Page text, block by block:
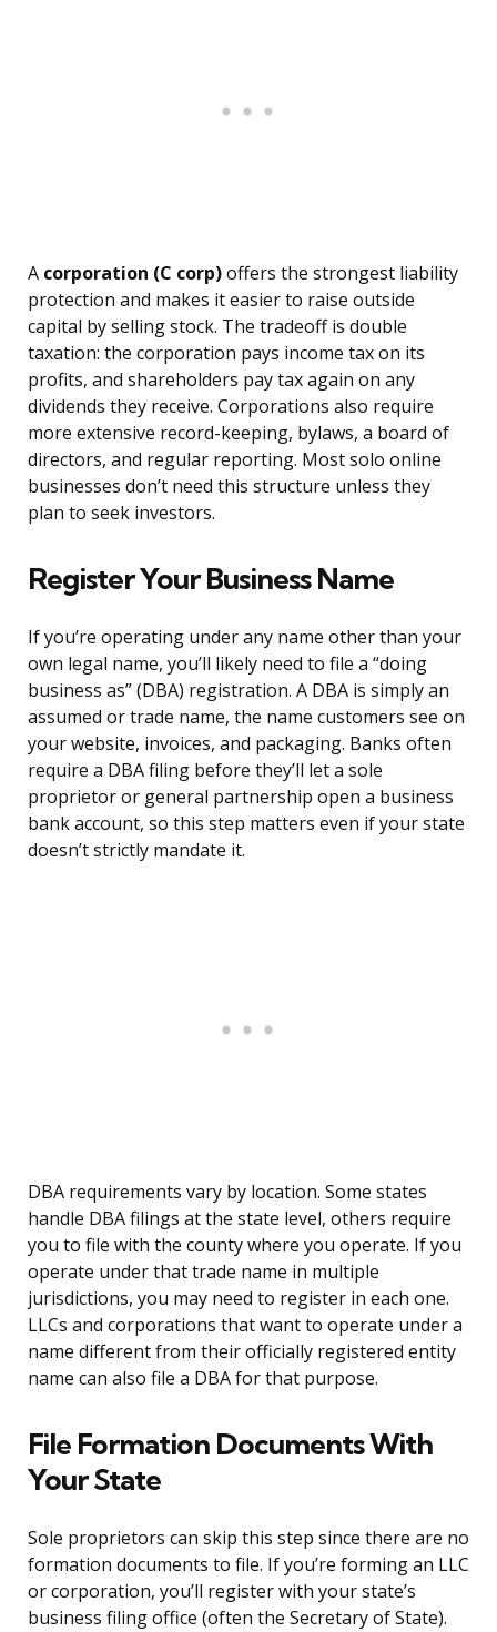
A corporation (C corp)offers the strongest liability
protection and makes it easier to raise outside
capital by selling stock. The tradeoff is double
taxation: the corporation pays income tax on its
profits, and shareholders pay tax again on any
dividends they receive. Corporations also require
more extensive record-keeping, bylaws, a board of
directors, and regular reporting. Most solo online
businesses don’t need this structure unless they
plan to seek investors.
Register Your Business Name
If you’re operating under any name other than your
own legal name, you’ll likely need to file a “doing
business as” (DBA) registration. A DBA is simply an
assumed or trade name, the name customers see on
your website, invoices, and packaging. Banks often
require a DBA filing before they’ll let a sole
proprietor or general partnership open a business
bank account, so this step matters even if your state
doesn’t strictly mandate it.
DBA requirements vary by location. Some states
handle DBA filings at the state level, others require
you to file with the county where you operate. If you
operate under that trade name in multiple
jurisdictions, you may need to register in each one.
LLCs and corporations that want to operate under a
name different from their officially registered entity
name can also file a DBA for that purpose.
File Formation Documents With
Your State
Sole proprietors can skip this step since there are no
formation documents to file. If you’re forming an LLC
or corporation, you’ll register with your state’s
business filing office (often the Secretary of State).